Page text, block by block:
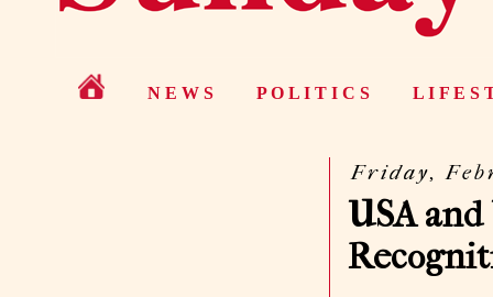
N E W S P O L I T I C S L I F E S
Friday,
USA